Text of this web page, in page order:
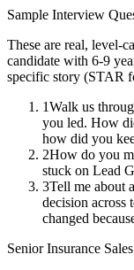
Sample Interview
These are real, level-
candidate with 6-9
specific story (STAR
1Walk us
you led. How
how did you
2How do you
stuck on Lead
3Tell me about
decision across
changed
Senior Insurance